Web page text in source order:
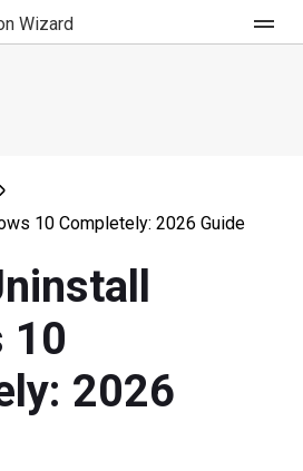
Wizard
10 Completely: 2026 Guide
10
2026